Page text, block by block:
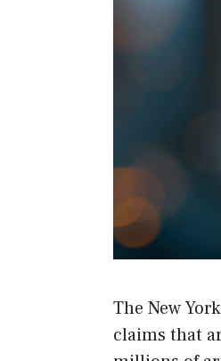
The New
claims that